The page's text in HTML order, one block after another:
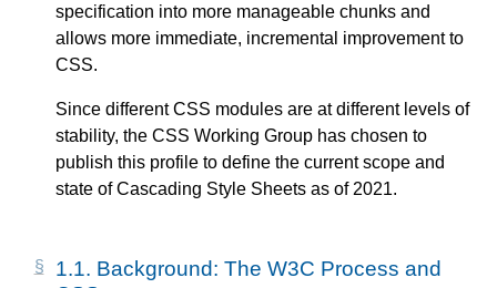
specification into more manageable chunks and
allows more immediate, incremental improvement to
CSS.
Since different CSS modules are at different levels of
stability, the CSS Working Group has chosen to
publish this profile to define the current scope and
state of Cascading Style Sheets as of 2021.
1.1. Background: The W3C Process and